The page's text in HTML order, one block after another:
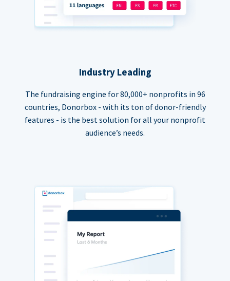
Industry Leading
The fundraising engine for 80,000+ nonprofits in 96
countries, Donorbox - with its ton of donor-friendly
features - is the best solution for all your nonprofit
audience’s needs.